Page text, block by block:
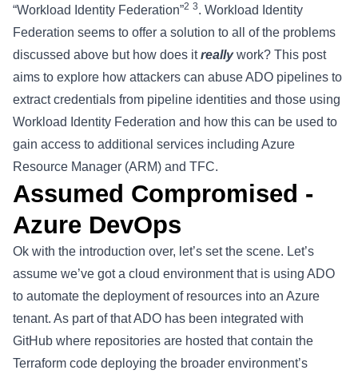
“Workload Identity Federation”2 3. Workload Identity
Federation seems to offer a solution to all of the problems
discussed above but how does itreallywork? This post
aims to explore how attackers can abuse ADO pipelines to
extract credentials from pipeline identities and those using
Workload Identity Federation and how this can be used to
gain access to additional services including Azure
Resource Manager (ARM) and TFC.
Assumed Compromised -
Azure DevOps
Ok with the introduction over, let’s set the scene. Let’s
assume we’ve got a cloud environment that is using ADO
to automate the deployment of resources into an Azure
tenant. As part of that ADO has been integrated with
GitHub where repositories are hosted that contain the
Terraform code deploying the broader environment’s